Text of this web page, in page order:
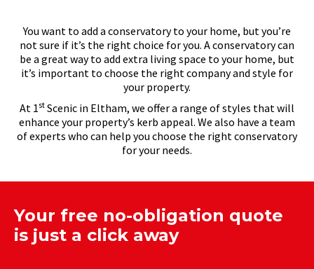
You want to add a conservatory to your home, but you’re
not sure if it’s the right choice for you. A conservatory can
be a great way to add extra living space to your home, but
it’s important to choose the right company and style for
your property.
At 1st Scenic in Eltham, we offer a range of styles that will
enhance your property’s kerb appeal. We also have a team
of experts who can help you choose the right conservatory
for your needs.
Your free no-obligation quote
is just a click away